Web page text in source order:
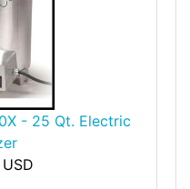
- 25 Qt. Electric